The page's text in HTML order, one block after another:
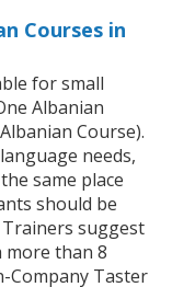
Courses in
for small
Albanian
Course).
needs,
same place
should be
suggest
than 8
Company Taster